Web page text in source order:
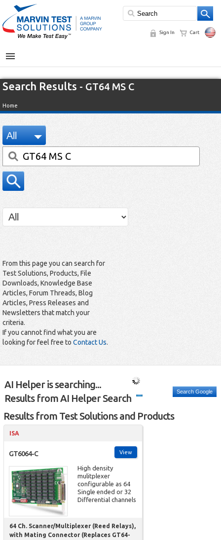
Sign In Cart
MENU
Search Results - GT64 MS C
Home
All
From this page you can search for
Test Solutions, Products, File
Downloads, Knowledge Base
Articles, Forum Threads, Blog
Articles, Press Releases and
Newsletters that match your
criteria.
If you cannot find what you are
looking for feel free to Contact Us.
AI Helper is searching...
Results from AI Helper Search
Search Google
Results from Test Solutions and Products
ISA
View
GT6064-C
High density
mulitplexer
configurable as 64
Single ended or 32
Differential channels
64 Ch. Scanner/Multiplexer (Reed Relays),
with Mating Connector (Replaces GT64-